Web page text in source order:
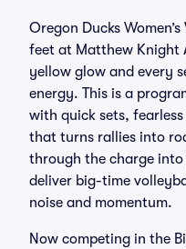
Oregon Ducks
feet at Matthew Knight
yellow glow and every
energy. This is a
with quick sets,
that turns rallies into
through the charge into
deliver big-time
noise and momentum.
Now competing in the